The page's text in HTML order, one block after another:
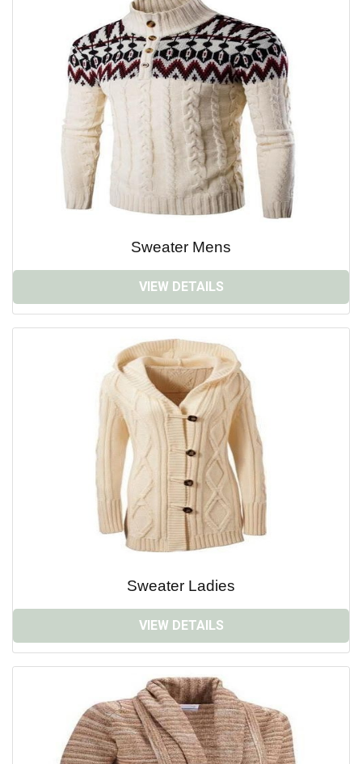
Sweater Mens
VIEW DETAILS
Sweater Ladies
VIEW DETAILS